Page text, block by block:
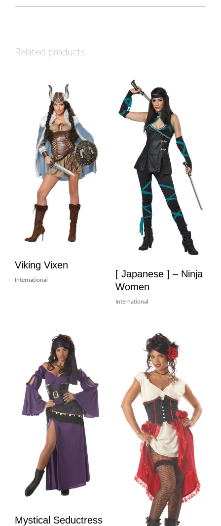
Related products
Viking Vixen
International
[ Japanese ] – Ninja
Women
International
Mystical Seductress